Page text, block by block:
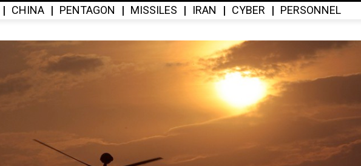
CHINA PENTAGON MISSILES IRAN CYBER PERSONNEL